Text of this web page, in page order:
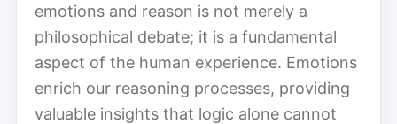
emotions and reason is not merely a
philosophical debate; it is a fundamental
aspect of the human experience. Emotions
enrich our reasoning processes, providing
valuable insights that logic alone cannot